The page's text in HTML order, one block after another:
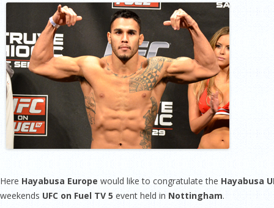
Here Hayabusa Europe would like to congratulate the Hayabusa
weekends UFC on Fuel TV 5 event held in Nottingham.